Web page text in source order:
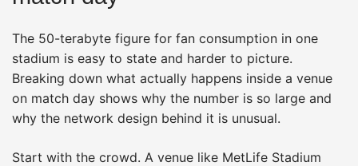
The 50-terabyte figure for fan consumption in one
stadium is easy to state and harder to picture.
Breaking down what actually happens inside a venue
on match day shows why the number is so large and
why the network design behind it is unusual.
Start with the crowd. A venue like MetLife Stadium